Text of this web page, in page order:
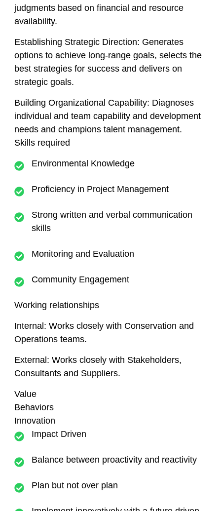
judgments based on financial and resource
availability.
Establishing Strategic Direction: Generates
options to achieve long-range goals, selects the
best strategies for success and delivers on
strategic goals.
Building Organizational Capability: Diagnoses
individual and team capability and development
needs and champions talent management.
Skills required
Environmental Knowledge
Proficiency in Project Management
Strong written and verbal communication
skills
Monitoring and Evaluation
Community Engagement
Working relationships
Internal: Works closely with Conservation and
Operations teams.
External: Works closely with Stakeholders,
Consultants and Suppliers.
Value
Behaviors
Innovation
Impact Driven
Balance between proactivity and reactivity
Plan but not over plan